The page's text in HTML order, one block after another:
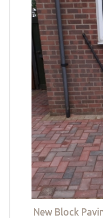
New Block